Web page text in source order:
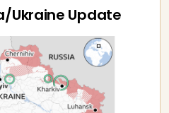
Ukraine Update